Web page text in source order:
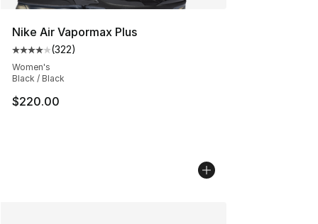
Nike Air Vapormax Plus
Average customer rating - [4 out of 5 stars], 322
(322)
Women's
Black / Black
$220.00